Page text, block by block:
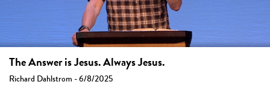
The Answer is Jesus. Always Jesus.
Richard Dahlstrom - 6/8/2025